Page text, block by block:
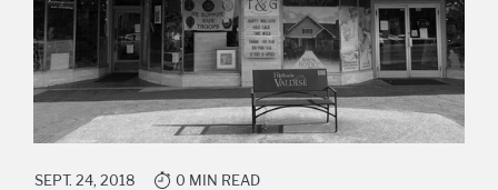
SEPT. 24, 2018 0 MIN READ